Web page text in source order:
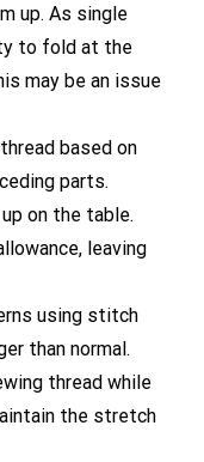
up. As single
to fold at the
may be an issue
based on
parts.
on the table.
leaving
using stitch
than normal.
thread while
the stretch